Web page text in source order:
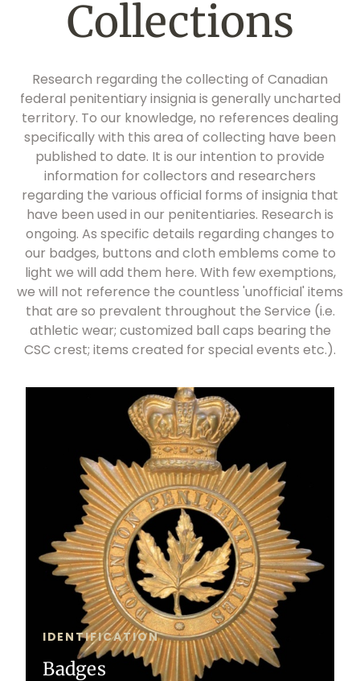
Collections
Research regarding the collecting of Canadian
federal penitentiary insignia is generally uncharted
territory. To our knowledge, no references dealing
specifically with this area of collecting have been
published to date. It is our intention to provide
information for collectors and researchers
regarding the various official forms of insignia that
have been used in our penitentiaries. Research is
ongoing. As specific details regarding changes to
our badges, buttons and cloth emblems come to
light we will add them here. With few exemptions,
we will not reference the countless 'unofficial' items
that are so prevalent throughout the Service (i.e.
athletic wear; customized ball caps bearing the
CSC crest; items created for special events etc.).
IDENTIFICATION
Badges